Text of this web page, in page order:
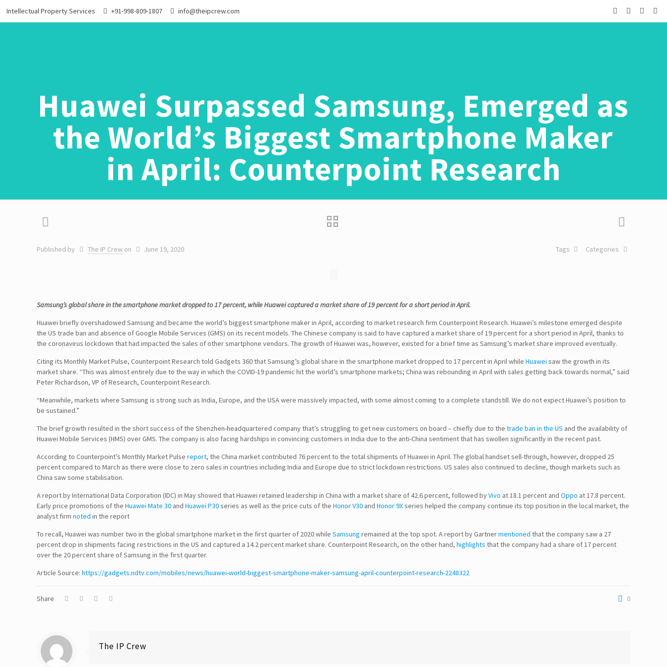
Intellectual Property Services +91-998-809-1807 info@theipcrew.com
Huawei Surpassed Samsung, Emerged as
the World’s Biggest Smartphone Maker
in April: Counterpoint Research
Published by The IP Crew on June 19, 2020 Categories
Tags
Samsung’s global share in the smartphone market dropped to 17 percent, while Huawei captured a market share of 19 percent for a short period in April.
Huawei briefly overshadowed Samsung and became the world’s biggest smartphone maker in April, according to market research firm Counterpoint Research. Huawei’s milestone emerged despite
the US trade ban and absence of Google Mobile Services (GMS) on its recent models. The Chinese company is said to have captured a market share of 19 percent for a short period in April, thanks to
the coronavirus lockdown that had impacted the sales of other smartphone vendors. The growth of Huawei was, however, existed for a brief time as Samsung’s market share improved eventually.
Citing its Monthly Market Pulse, Counterpoint Research told Gadgets 360 that Samsung’s global share in the smartphone market dropped to 17 percent in April whileHuawei saw the growth in its
market share. “This was almost entirely due to the way in which the COVID-19 pandemic hit the world’s smartphone markets; China was rebounding in April with sales getting back towards normal,” said
Peter Richardson, VP of Research, Counterpoint Research.
“Meanwhile, markets where Samsung is strong such as India, Europe, and the USA were massively impacted, with some almost coming to a complete standstill. We do not expect Huawei’s position to
be sustained.”
The brief growth resulted in the short success of the Shenzhen-headquartered company that’s struggling to get new customers on board – chiefly due to thetrade ban in the US and the availability of
Huawei Mobile Services (HMS) over GMS. The company is also facing hardships in convincing customers in India due to the anti-China sentiment that has swollen significantly in the recent past.
According to Counterpoint’s Monthly Market Pulsereport, the China market contributed 76 percent to the total shipments of Huawei in April. The global handset sell-through, however, dropped 25
percent compared to March as there were close to zero sales in countries including India and Europe due to strict lockdown restrictions. US sales also continued to decline, though markets such as
China saw some stabilisation.
A report by International Data Corporation (IDC) in May showed that Huawei retained leadership in China with a market share of 42.6 percent, followed byVivo at 18.1 percent andOppo at 17.8 percent.
Early price promotions of theHuawei Mate 30 andHuawei P30series as well as the price cuts of theHonor V30 andHonor 9Xseries helped the company continue its top position in the local market, the
analyst firmnoted in the report
To recall, Huawei was number two in the global smartphone market in the first quarter of 2020 whileSamsung remained at the top spot. A report by Gartnermentioned that the company saw a 27
percent drop in shipments facing restrictions in the US and captured a 14.2 percent market share. Counterpoint Research, on the other hand,highlights that the company had a share of 17 percent
over the 20 percent share of Samsung in the first quarter.
Article Source:https://gadgets.ndtv.com/mobiles/news/huawei-world-biggest-smartphone-maker-samsung-april-counterpoint-research-2248322
Share 0
The IP Crew
Follow Us!
Disclaimer
TERMS & CONDITIONS
Quality Policy
SEARCH
CONTACT DETAILS
12817, Frontier Lane